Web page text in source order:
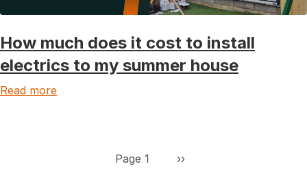
How much does it cost to install
electrics to my summer house
Read more
Page 1 Next page
››